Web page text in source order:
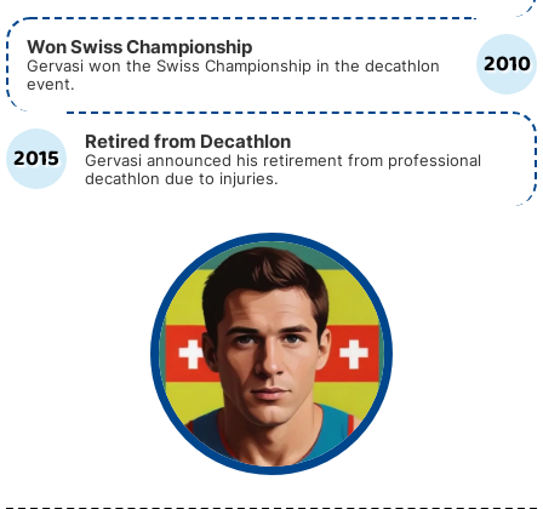
2010
Won Swiss Championship
Gervasi won the Swiss Championship in the decathlon
event.
2015 Retired from Decathlon
Gervasi announced his retirement from professional
decathlon due to injuries.